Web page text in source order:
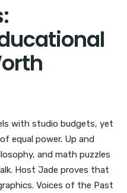
with studio budgets, yet
equal power. Up and
and math puzzles
Host Jade proves that
Voices of the Past